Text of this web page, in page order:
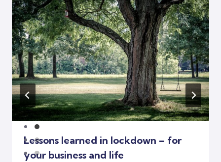
Lessons learned in lockdown – for
your business and life